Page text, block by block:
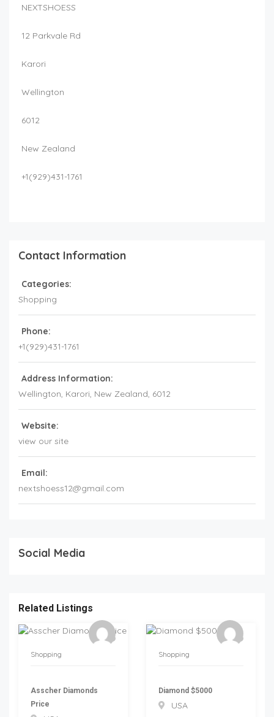
NEXTSHOESS
12 Parkvale Rd
Karori
Wellington
6012
New Zealand
+1(929)431-1761
Contact Information
Categories:
Shopping
Phone:
+1(929)431-1761
Address Information:
Wellington, Karori, New Zealand, 6012
Website:
view our site
Email:
nextshoess12@gmail.com
Social Media
Related Listings
Shopping
Asscher Diamonds
Price
Shopping
Diamond $5000
USA